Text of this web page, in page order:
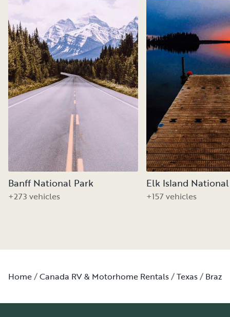
Banff National Park
+273 vehicles
Elk Island
+157 vehicles
Home Canada RV & Motorhome Rentals Texas